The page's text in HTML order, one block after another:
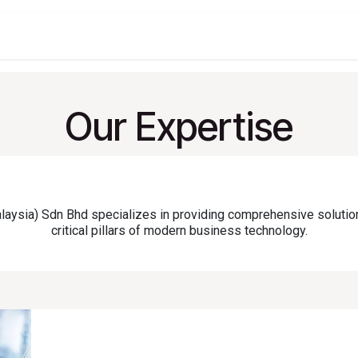
Our Expertise
Sdn Bhd specializes in providing comprehensive
critical pillars of modern business technology.